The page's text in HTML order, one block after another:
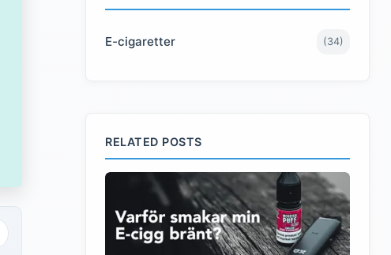
E-cigaretter (34)
RELATED POSTS